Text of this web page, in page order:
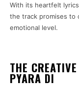
With its heartfelt
the track promises to
emotional level.
THE
PYARA DI